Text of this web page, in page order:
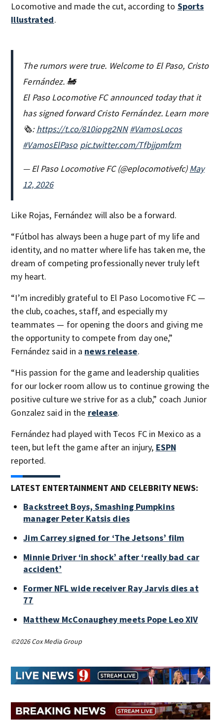
Locomotive and made the cut, according to Sports
Illustrated.
The rumors were true. Welcome to El Paso, Cristo
Fernández. 🚂
El Paso Locomotive FC announced today that it
has signed forward Cristo Fernández. Learn more
🗞️:https://t.co/810iopg2NN #VamosLocos
#VamosElPaso pic.twitter.com/Tfbjjpmfzm
— El Paso Locomotive FC (@eplocomotivefc)May
12, 2026
Like Rojas, Fernández will also be a forward.
“Fútbol has always been a huge part of my life and
identity, and no matter where life has taken me, the
dream of competing professionally never truly left
my heart.
“I’m incredibly grateful to El Paso Locomotive FC —
the club, coaches, staff, and especially my
teammates — for opening the doors and giving me
the opportunity to compete from day one,”
Fernández said in a news release.
“His passion for the game and leadership qualities
for our locker room allow us to continue growing the
positive culture we strive for as a club,” coach Junior
Gonzalez said in the release.
Fernández had played with Tecos FC in Mexico as a
teen, but left the game after an injury, ESPN
reported.
LATEST ENTERTAINMENT AND CELEBRITY NEWS:
Backstreet Boys, Smashing Pumpkins
manager Peter Katsis dies
Jim Carrey signed for ‘The Jetsons’ film
Minnie Driver ‘in shock’ after ‘really bad car
accident’
Former NFL wide receiver Ray Jarvis dies at
77
Matthew McConaughey meets Pope Leo XIV
©2026 Cox Media Group